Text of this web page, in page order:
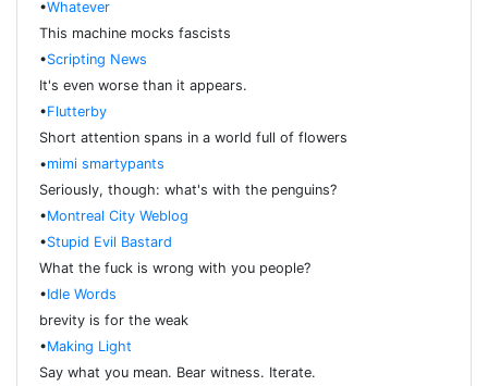
•Whatever
This machine mocks fascists
•Scripting News
It's even worse than it appears.
•Flutterby
Short attention spans in a world full of flowers
•mimi smartypants
Seriously, though: what's with the penguins?
•Montreal City Weblog
•Stupid Evil Bastard
What the fuck is wrong with you people?
•Idle Words
brevity is for the weak
•Making Light
Say what you mean. Bear witness. Iterate.